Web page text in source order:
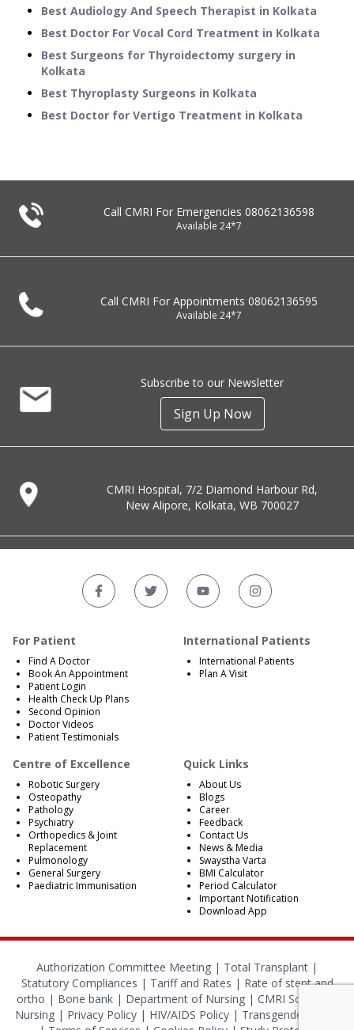
Best Audiology And Speech Therapist in Kolkata
Best Doctor For Vocal Cord Treatment in Kolkata
Best Surgeons for Thyroidectomy surgery in
Kolkata
Best Thyroplasty Surgeons in Kolkata
Best Doctor for Vertigo Treatment in Kolkata
Call CMRI For Emergencies 08062136598
Available 24*7
Call CMRI For Appointments 08062136595
Available 24*7
Subscribe to our Newsletter
Sign Up Now
CMRI Hospital, 7/2 Diamond Harbour Rd,
New Alipore, Kolkata, WB 700027
For Patient
Find A Doctor
Book An Appointment
Patient Login
Health Check Up Plans
Second Opinion
Doctor Videos
Patient Testimonials
International Patients
International Patients
Plan A Visit
Centre of Excellence
Robotic Surgery
Osteopathy
Pathology
Psychiatry
Orthopedics & Joint
Replacement
Pulmonology
General Surgery
Paediatric Immunisation
Quick Links
About Us
Blogs
Career
Feedback
Contact Us
News & Media
Swaystha Varta
BMI Calculator
Period Calculator
Important Notification
Download App
Authorization Committee Meeting | Total Transplant |
Statutory Compliances | Tariff and Rates | Rate of stent and
ortho | Bone bank | Department of Nursing | CMRI School of
Nursing| Privacy Policy| HIV/AIDS Policy| Transgender Policy